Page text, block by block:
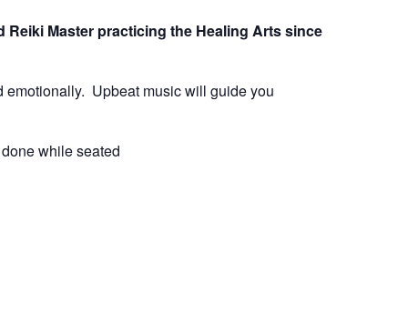
FAIR
TICKETS
Master practicing the Healing Arts since
emotionally. Upbeat music will guide you
while seated